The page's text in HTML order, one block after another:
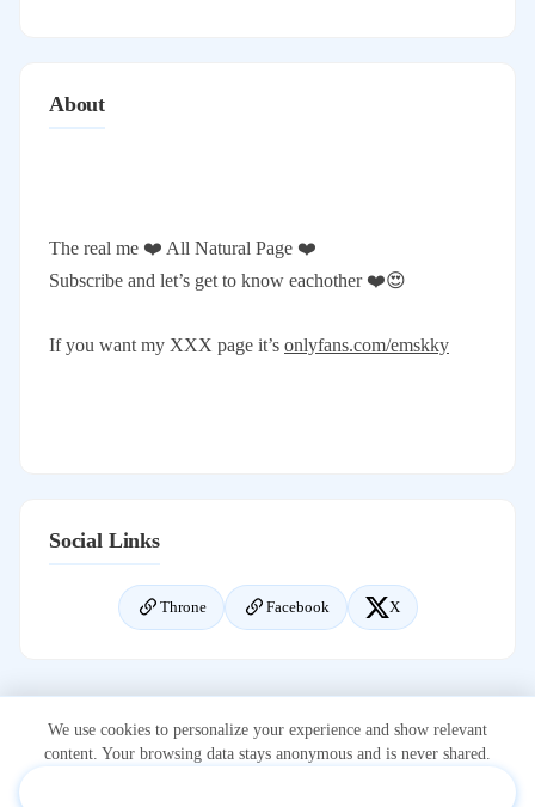
About
The real me ❤️ All Natural Page ❤️
Subscribe and let’s get to know eachother ❤️😍
If you want my XXX page it’s onlyfans.com/emskky
Social Links
Throne Facebook X
We use cookies to personalize your experience and show relevant
content. Your browsing data stays anonymous and is never shared.